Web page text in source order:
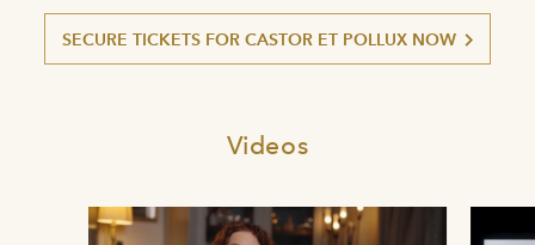
SECURE TICKETS FOR CASTOR ET POLLUX NOW
Videos